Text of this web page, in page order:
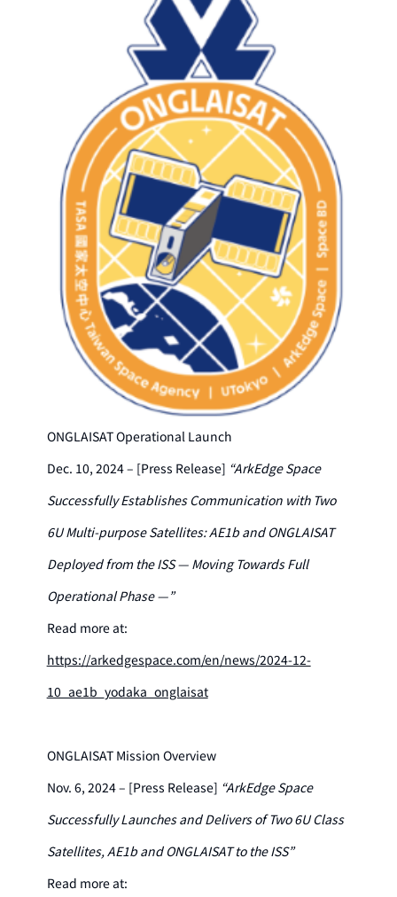
ONGLAISAT Operational Launch
Dec. 10, 2024 – [Press Release] “ArkEdge Space
Successfully Establishes Communication with Two
6U Multi-purpose Satellites: AE1b and ONGLAISAT
Deployed from the ISS — Moving Towards Full
Operational Phase —”
Read more at:
https://arkedgespace.com/en/news/2024-12-
10_ae1b_yodaka_onglaisat
ONGLAISAT Mission Overview
Nov. 6, 2024 – [Press Release] “ArkEdge Space
Successfully Launches and Delivers of Two 6U Class
Satellites, AE1b and ONGLAISAT to the ISS”
Read more at: